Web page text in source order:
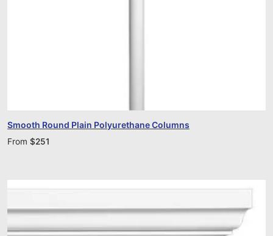
Smooth Round Plain Polyurethane Columns
From $251